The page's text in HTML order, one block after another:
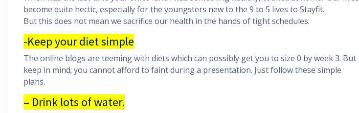
become quite hectic, especially for the youngsters new to the 9 to 5 lives to Stayfit.
But this does not mean we sacrifice our health in the hands of tight schedules.
-Keep your diet simple
The online blogs are teeming with diets which can possibly get you to size 0 by week 3. But
keep in mind; you cannot afford to faint during a presentation. Just follow these simple
plans.
– Drink lots of water.